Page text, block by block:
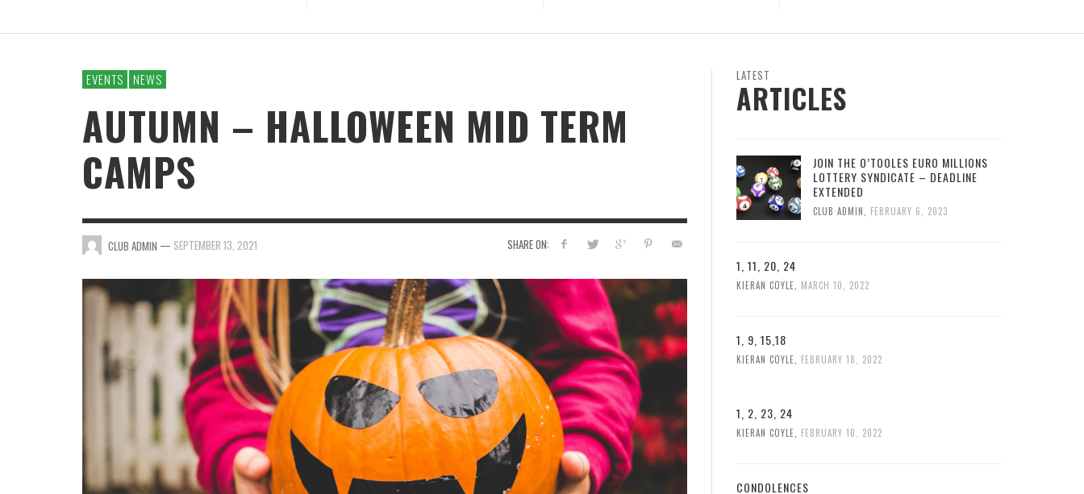
EVENTS NEWS
AUTUMN – HALLOWEEN MID TERM
CAMPS
SHARE ON:
CLUB ADMIN — SEPTEMBER 13, 2021
LATEST
ARTICLES
JOIN THE O’TOOLES EURO MILLIONS
LOTTERY SYNDICATE – DEADLINE
EXTENDED
CLUB ADMIN FEBRUARY 6, 2023
1, 11, 20, 24
KIERAN COYLE MARCH 10, 2022
1, 9, 15,18
KIERAN COYLE FEBRUARY 18, 2022
1, 2, 23, 24
KIERAN COYLE, FEBRUARY 10, 2022
CONDOLENCES